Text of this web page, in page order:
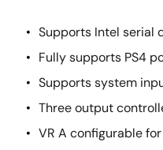
Supports Intel serial
Fully supports PS4
Supports system
Three output
VR A configurable